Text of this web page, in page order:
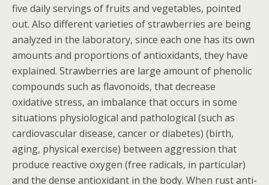
five daily servings of fruits and vegetables, pointed
out. Also different varieties of strawberries are being
analyzed in the laboratory, since each one has its own
amounts and proportions of antioxidants, they have
explained. Strawberries are large amount of phenolic
compounds such as flavonoids, that decrease
oxidative stress, an imbalance that occurs in some
situations physiological and pathological (such as
cardiovascular disease, cancer or diabetes) (birth,
aging, physical exercise) between aggression that
produce reactive oxygen (free radicals, in particular)
and the dense antioxidant in the body. When rust anti-